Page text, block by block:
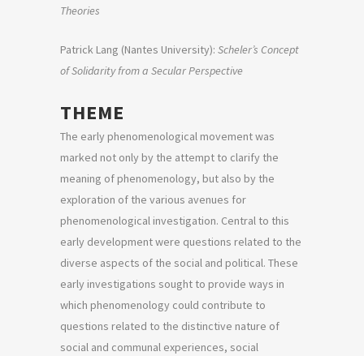
Theories
Patrick Lang (Nantes University): Scheler’s Concept
of Solidarity from a Secular Perspective
THEME
The early phenomenological movement was
marked not only by the attempt to clarify the
meaning of phenomenology, but also by the
exploration of the various avenues for
phenomenological investigation. Central to this
early development were questions related to the
diverse aspects of the social and political. These
early investigations sought to provide ways in
which phenomenology could contribute to
questions related to the distinctive nature of
social and communal experiences, social